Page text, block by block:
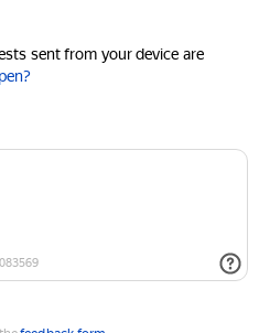
sent from your device are